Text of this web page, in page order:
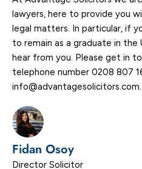
lawyers, here to provide you
legal matters. In particular, if
to remain as a graduate in
hear from you. Please get in
telephone number 0208 807
info@advantagesolicitors.com.
Fidan Osoy
Director Solicitor